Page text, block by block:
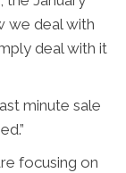
we deal with
deal with it
minute sale
focusing on